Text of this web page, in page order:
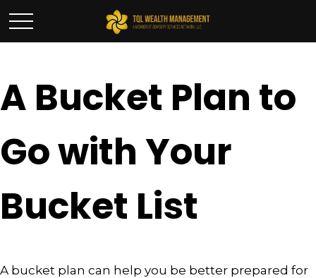
A Bucket Plan to
Go with Your
Bucket List
A bucket plan can help you be better prepared for